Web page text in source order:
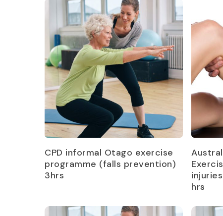
Read more
CPD informal Otago exercise
programme (falls prevention)
3hrs
hrs